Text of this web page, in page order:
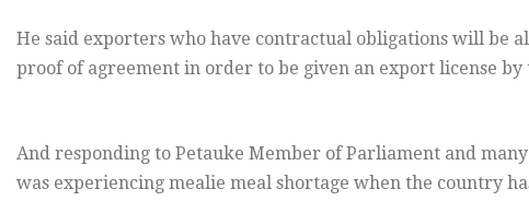
He said exporters who have contractual obligations will be
proof of agreement in order to be given an export license
And responding to Petauke Member of Parliament and
was experiencing mealie meal shortage when the country